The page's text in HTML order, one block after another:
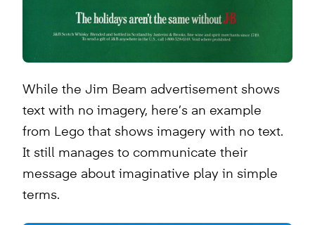
While the Jim Beam advertisement shows
text with no imagery, here’s an example
from Lego that shows imagery with no text.
It still manages to communicate their
message about imaginative play in simple
terms.